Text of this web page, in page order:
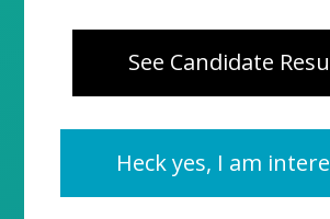
See Candidate
Heck yes, I am